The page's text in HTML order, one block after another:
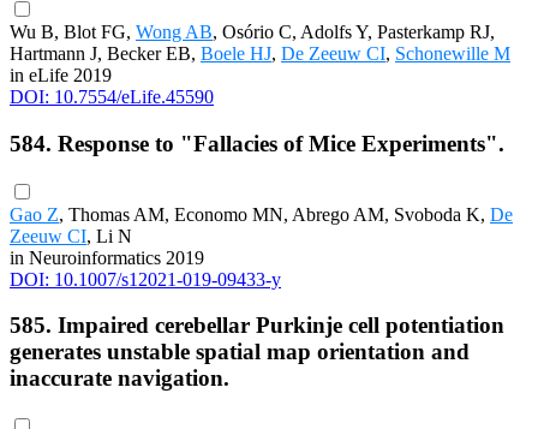
Wu B, Blot FG, Wong AB, Osório C, Adolfs Y, Pasterkamp RJ,
Hartmann J, Becker EB, Boele HJ, De Zeeuw CI, Schonewille M
in eLife 2019
DOI: 10.7554/eLife.45590
584. Response to "Fallacies of Mice Experiments".
Gao Z, Thomas AM, Economo MN, Abrego AM, Svoboda K, De
Zeeuw CI, Li N
in Neuroinformatics 2019
DOI: 10.1007/s12021-019-09433-y
585. Impaired cerebellar Purkinje cell potentiation
generates unstable spatial map orientation and
inaccurate navigation.